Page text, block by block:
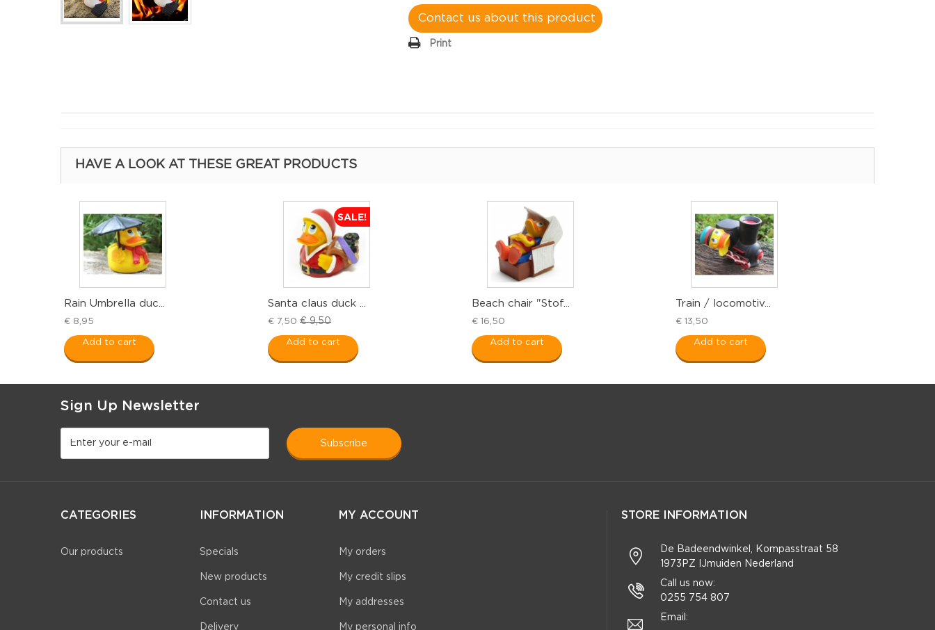
Contact us about this product
Print
HAVE A LOOK AT THESE GREAT PRODUCTS
Rain Umbrella duc...
€ 8,95
Add to cart
SALE!
Santa claus duck ...
€ 7,50 € 9,50
Add to cart
Beach chair "Stof...
€ 16,50
Add to cart
Train / locomotiv...
€ 13,50
Add to cart
Sign Up Newsletter
subscribe
CATEGORIES
Our products
INFORMATION
Specials
New products
Contact us
Delivery
MY ACCOUNT
My orders
My credit slips
My addresses
My personal info
STORE INFORMATION
De Badeendwinkel, Kompasstraat 58
1973PZ IJmuiden Nederland
Call us now:
0255 754 807
Email: